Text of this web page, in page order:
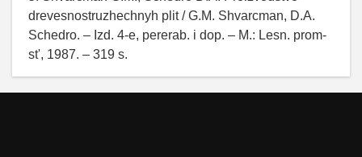
drevesnostruzhechnyh plit / G.M. Shvarcman, D.A.
Schedro. – Izd. 4-e, pererab. i dop. – M.: Lesn. prom-
st', 1987. – 319 s.